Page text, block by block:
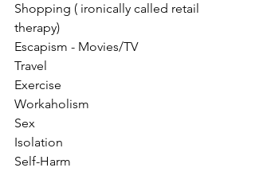
Shopping ( ironically called retail
therapy)
Escapism - Movies/TV
Travel
Exercise
Workaholism
Sex
Isolation
Self-Harm